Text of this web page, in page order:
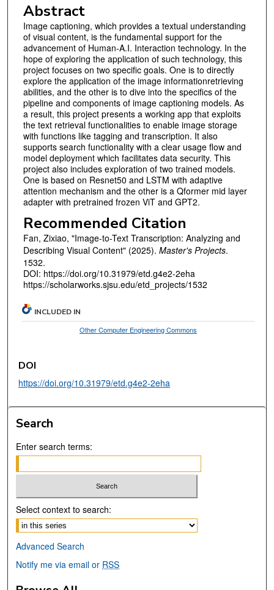
Abstract
Image captioning, which provides a textual understanding
of visual content, is the fundamental support for the
advancement of Human-A.I. Interaction technology. In the
hope of exploring the application of such technology, this
project focuses on two specific goals. One is to directly
explore the application of the image informationretrieving
abilities, and the other is to dive into the specifics of the
pipeline and components of image captioning models. As
a result, this project presents a working app that exploits
the text retrieval functionalities to enable image storage
with functions like tagging and transcription. It also
supports search functionality with a clear usage flow and
model deployment which facilitates data security. This
project also includes exploration of two trained models.
One is based on Resnet50 and LSTM with adaptive
attention mechanism and the other is a Qformer mid layer
adapter with pretrained frozen ViT and GPT2.
Recommended Citation
Fan, Zixiao, "Image-to-Text Transcription: Analyzing and
Describing Visual Content" (2025). Master's Projects.
1532.
DOI: https://doi.org/10.31979/etd.g4e2-2eha
https://scholarworks.sjsu.edu/etd_projects/1532
INCLUDED IN
Other Computer Engineering Commons
DOI
https://doi.org/10.31979/etd.g4e2-2eha
Search
Enter search terms:
Select context to search:
Advanced Search
Notify me via email or RSS